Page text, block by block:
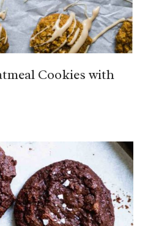
Cookies with